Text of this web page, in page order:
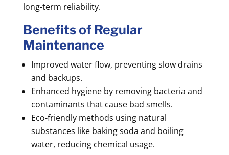
long-term reliability.
Benefits of Regular
Maintenance
Improved water flow, preventing slow drains
and backups.
Enhanced hygiene by removing bacteria and
contaminants that cause bad smells.
Eco-friendly methods using natural
substances like baking soda and boiling
water, reducing chemical usage.